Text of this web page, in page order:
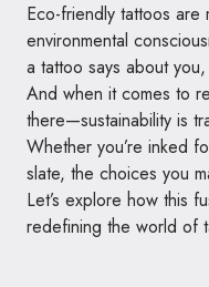
Eco-friendly tattoos are
environmental
a tattoo says about
And when it comes to
there—sustainability is
Whether you’re inked
slate, the choices you
Let’s explore how this
redefining the world of